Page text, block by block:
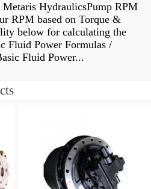
HydraulicsPump RPM
RPM based on Torque &
below for calculating the
Fluid Power Formulas /
Fluid Power...